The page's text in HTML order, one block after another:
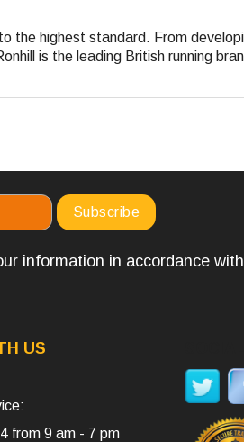
the highest standard. From
is the leading British running
information in accordance
US
from 9 am - 7 pm